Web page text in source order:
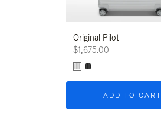
Original Pilot
$1,675.00
ADD TO CART